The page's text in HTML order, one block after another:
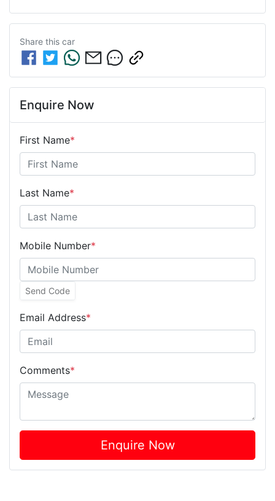
Share this car
Enquire Now
First Name*
Last Name*
Mobile Number*
Send Code
Email Address*
Comments*
Enquire Now